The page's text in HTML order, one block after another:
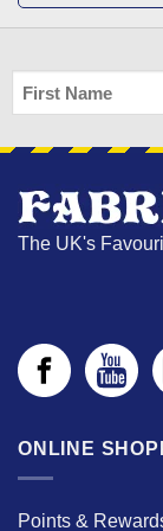
FIRST
NAME
The UK's
ONLINE
Points &